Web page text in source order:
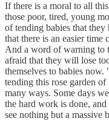
If there is a moral to all
those poor, tired, young
of tending babies that they
that there is an easier time
And a word of warning to
afraid that they will lose
themselves to babies
tending this rose garden
many ways. Some days
the hard work is done,
see nothing but a massive